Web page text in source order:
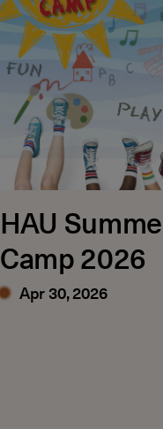
HAU
Camp 2026
Apr 30, 2026